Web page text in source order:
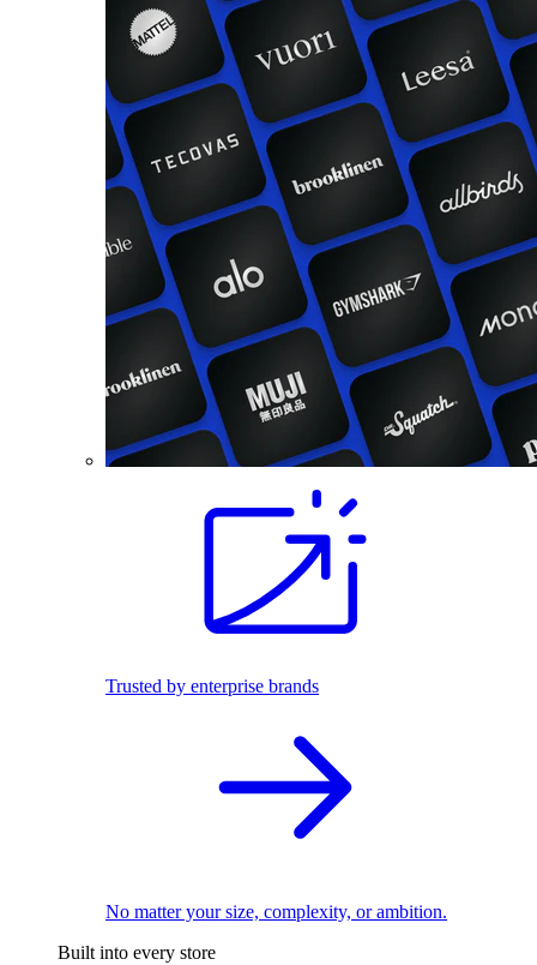
Trusted by enterprise brands
No matter your size, complexity, or ambition.
Built into every store